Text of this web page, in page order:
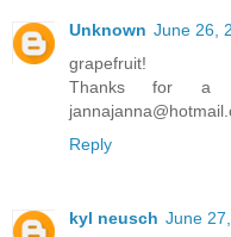
Unknown June 26,
grapefruit!
Thanks for a
Reply
kyl neusch June